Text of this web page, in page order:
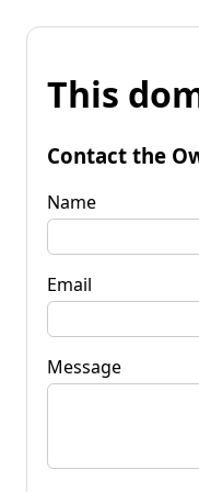
This
Contact the
Name
Email
Message